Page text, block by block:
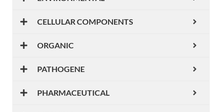
CELLULAR COMPONENTS
ORGANIC
PATHOGENE
PHARMACEUTICAL